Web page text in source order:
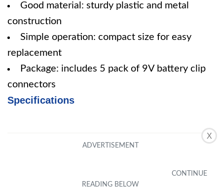
X
Good material: sturdy plastic and metal
construction
Simple operation: compact size for easy
replacement
Package: includes 5 pack of 9V battery clip
connectors
Specifications
Convenient design for easy installation